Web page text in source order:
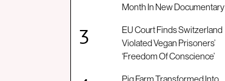
Month In New Documentary
EU Court Finds Switzerland
Violated Vegan Prisoners’
‘Freedom Of Conscience’